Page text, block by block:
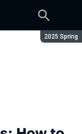
Season:
2025 Spring